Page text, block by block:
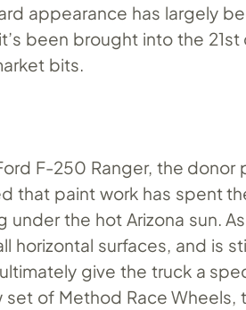
appearance has largely
been brought into the
bits.
F-250 Ranger, the donor
that paint work has spent
under the hot Arizona sun.
horizontal surfaces, and is
give the truck a
set of Method Race